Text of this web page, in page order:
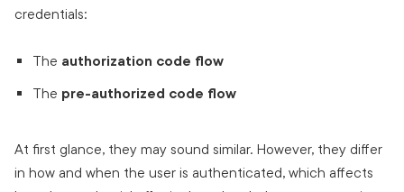
credentials:
The authorization code flow
The pre-authorized code flow
At first glance, they may sound similar. However, they differ
in how and when the user is authenticated, which affects